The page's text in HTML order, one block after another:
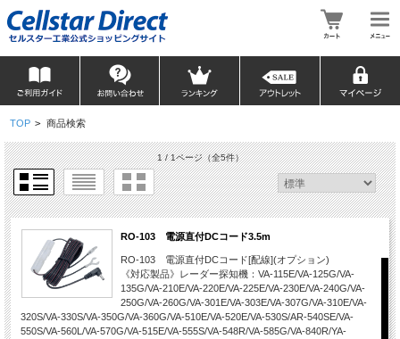
TOP > 商品検索
1 / 1ページ（全5件）
RO-103 電源直付DCコード3.5m
RO-103 電源直付DCコード[配線](オプション)
《対応製品》レーダー探知機：VA-115E/VA-125G/VA-
135G/VA-210E/VA-220E/VA-225E/VA-230E/VA-240G/VA-
250G/VA-260G/VA-301E/VA-303E/VA-307G/VA-310E/VA-
320S/VA-330S/VA-350G/VA-360G/VA-510E/VA-520E/VA-530S/AR-540SE/VA-
550S/VA-560L/VA-570G/VA-515E/VA-555S/VA-548R/VA-585G/VA-840R/YA-